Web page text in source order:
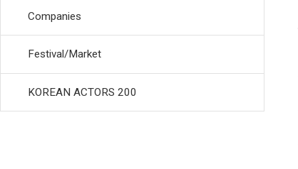
Companies
Festival/Market
KOREAN ACTORS 200